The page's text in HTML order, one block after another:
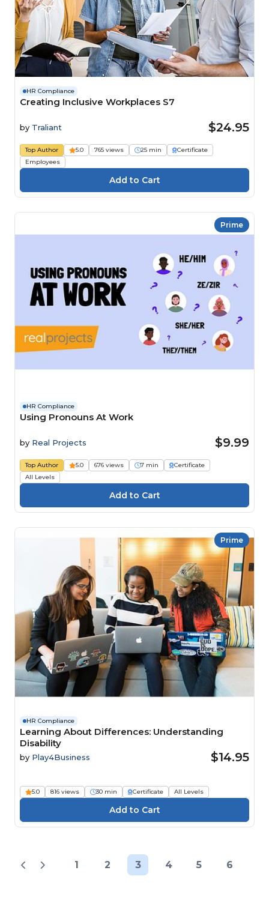
HR Compliance
Creating Inclusive Workplaces S7
by Traliant $24.95
Top Author 5.0 765 views 25 min
Certificate
Employees
Prime
HR Compliance
Using Pronouns At Work
by Real Projects $9.99
Top Author 5.0 676 views 7 min
Certificate
All Levels
Prime
HR Compliance
Learning About Differences: Understanding
Disability
by Play4Business $14.95
5.0 816 views 30 min Certificate All Levels
1 2 3 4 5 6